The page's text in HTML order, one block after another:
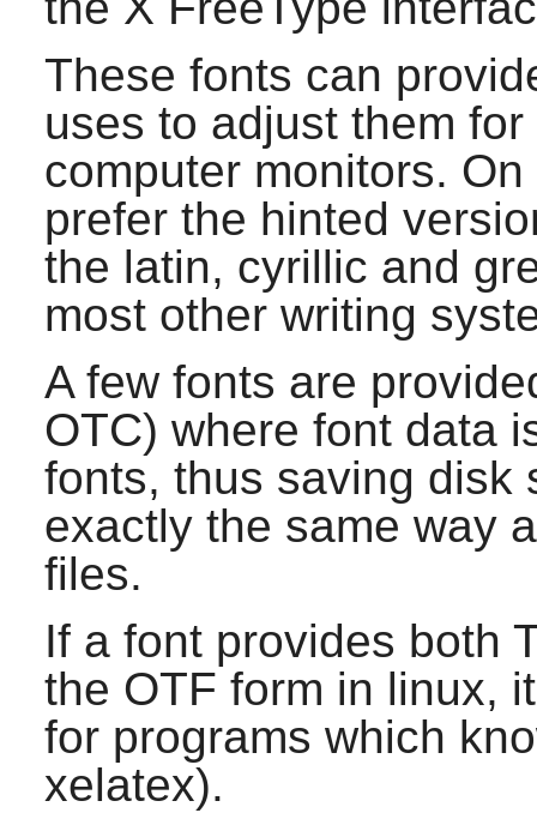
These fonts can
uses to adjust them
computer monitors.
prefer the hinted
the latin, cyrillic and
most other writing
A few fonts are
OTC) where font data
fonts, thus saving disk
exactly the same way
files.
If a font provides both
the OTF form in linux,
for programs which
xelatex).